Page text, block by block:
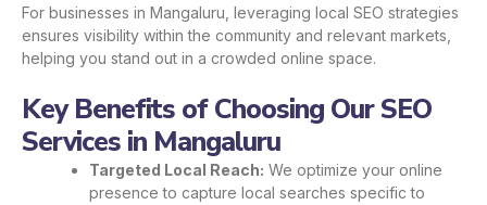
For businesses in Mangaluru, leveraging local SEO strategies
ensures visibility within the community and relevant markets,
helping you stand out in a crowded online space.
Key Benefits of Choosing Our SEO
Services in Mangaluru
Targeted Local Reach: We optimize your online
presence to capture local searches specific to